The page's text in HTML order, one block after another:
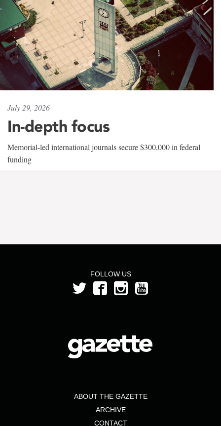
July 29, 2026
In-depth focus
Memorial-led international journals secure $300,000 in federal
funding
FOLLOW US
ABOUT THE GAZETTE
ARCHIVE
CONTACT